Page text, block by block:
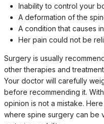
Inability to control your
A deformation of the
A condition that causes
Her pain could not be
Surgery is usually
other therapies and
Your doctor will carefully
before recommending it.
opinion is not a mistake.
where spine surgery can be